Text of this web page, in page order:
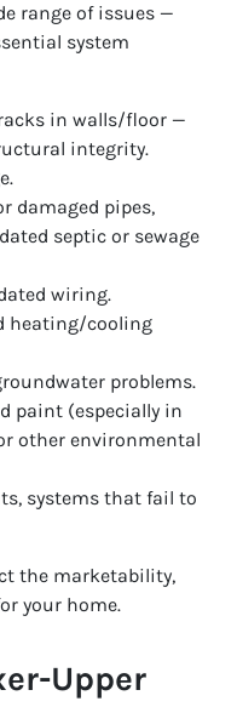
range of issues —
system
in walls/floor —
integrity.
damaged pipes,
septic or sewage
wiring.
heating/cooling
problems.
paint (especially in
other environmental
systems that fail to
the marketability,
your home.
Upper